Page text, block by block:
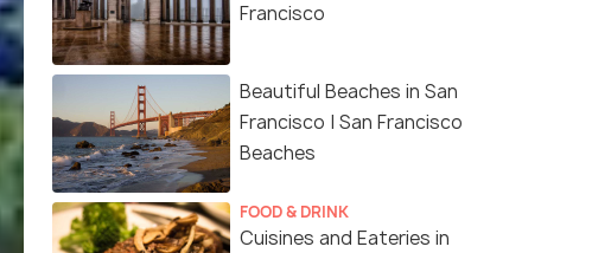
Francisco
Beautiful Beaches in San
Francisco | San Francisco
Beaches
FOOD & DRINK
Cuisines and Eateries in